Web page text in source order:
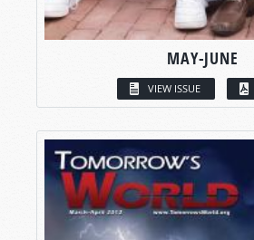
MAY-JUNE
VIEW ISSUE